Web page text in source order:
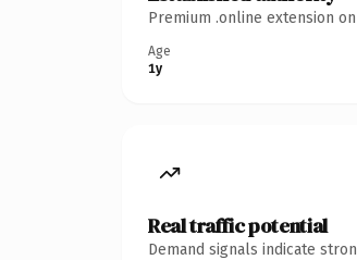
Premium .online extension
Age
1y
Real traffic potential
Demand signals indicate